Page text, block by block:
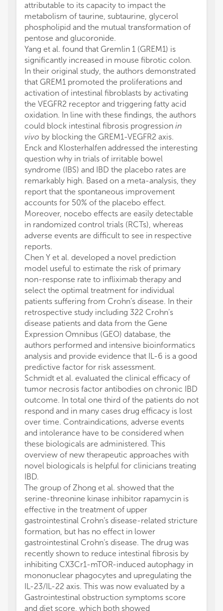
attributable to its capacity to impact the
metabolism of taurine, subtaurine, glycerol
phospholipid and the mutual transformation of
pentose and glucoronide.
Yang et al. found that Gremlin 1 (GREM1) is
significantly increased in mouse fibrotic colon.
In their original study, the authors demonstrated
that GREM1 promoted the proliferations and
activation of intestinal fibroblasts by activating
the VEGFR2 receptor and triggering fatty acid
oxidation. In line with these findings, the authors
could block intestinal fibrosis progression in
vivo by blocking the GREM1-VEGFR2 axis.
Enck and Klosterhalfen addressed the interesting
question why in trials of irritable bowel
syndrome (IBS) and IBD the placebo rates are
remarkably high. Based on a meta-analysis, they
report that the spontaneous improvement
accounts for 50% of the placebo effect.
Moreover, nocebo effects are easily detectable
in randomized control trials (RCTs), whereas
adverse events are difficult to see in respective
reports.
Chen Y et al. developed a novel prediction
model useful to estimate the risk of primary
non-response rate to infliximab therapy and
select the optimal treatment for individual
patients suffering from Crohn’s disease. In their
retrospective study including 322 Crohn’s
disease patients and data from the Gene
Expression Omnibus (GEO) database, the
authors performed and intensive bioinformatics
analysis and provide evidence that IL-6 is a good
predictive factor for risk assessment.
Schmidt et al. evaluated the clinical efficacy of
tumor necrosis factor antibodies on chronic IBD
outcome. In total one third of the patients do not
respond and in many cases drug efficacy is lost
over time. Contraindications, adverse events
and intolerance have to be considered when
these biologicals are administered. This
overview of new therapeutic approaches with
novel biologicals is helpful for clinicians treating
IBD.
The group of Zhong et al. showed that the
serine-threonine kinase inhibitor rapamycin is
effective in the treatment of upper
gastrointestinal Crohn’s disease-related stricture
formation, but has no effect in lower
gastrointestinal Crohn’s disease. The drug was
recently shown to reduce intestinal fibrosis by
inhibiting CX3Cr1-mTOR-induced autophagy in
mononuclear phagocytes and upregulating the
IL-23/IL-22 axis. This was now evaluated by a
Gastrointestinal obstruction symptoms score
and diet score, which both showed